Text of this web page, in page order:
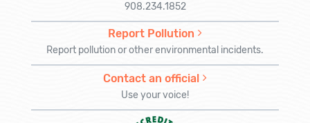
908.234.1852
Report Pollution
Report pollution or other environmental incidents.
Contact an official
Use your voice!